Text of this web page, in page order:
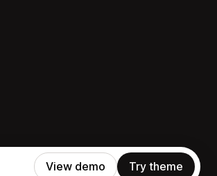
View demo Try theme